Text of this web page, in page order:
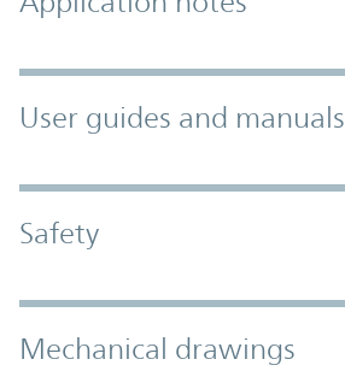
User guides and manuals
Safety
Mechanical drawings